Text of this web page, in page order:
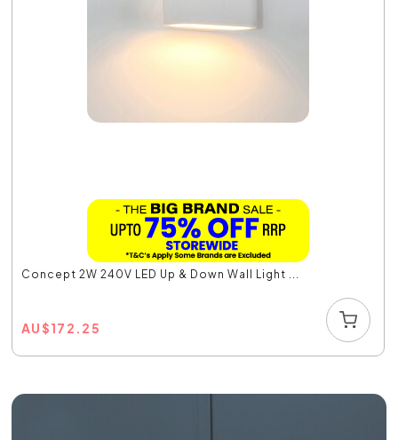
Concept 2W 240V LED Up & Down Wall Light ...
AU$172.25